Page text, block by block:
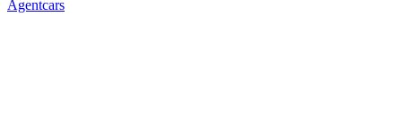
Agentcars